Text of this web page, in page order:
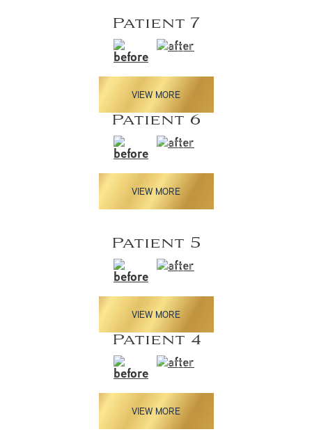
Patient 7
VIEW MORE
Patient 6
VIEW MORE
Patient 5
VIEW MORE
Patient 4
VIEW MORE